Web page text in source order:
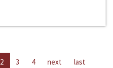
2 3 4 next last